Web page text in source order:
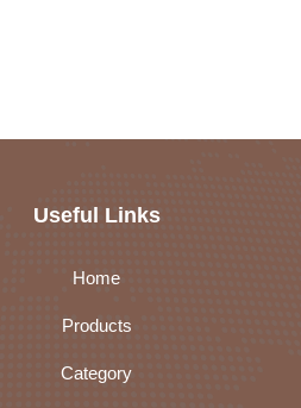
Useful Links
Home
Products
Category